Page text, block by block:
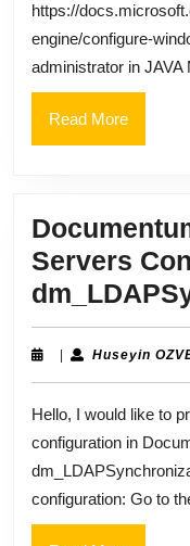
https://
engine/configure-
administrator in
Read MoreRead
More
Servers
Huseyin
Hello, I would like to
configuration in
configuration: Go to